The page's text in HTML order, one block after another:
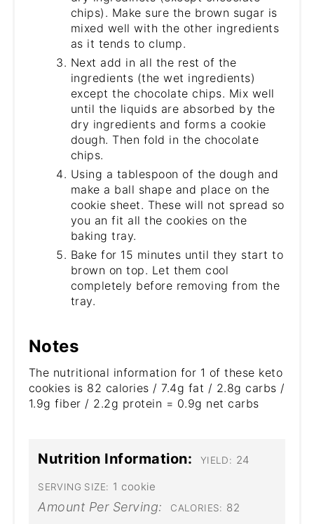
chips). Make sure the brown sugar is
mixed well with the other ingredients
as it tends to clump.
Next add in all the rest of the
ingredients (the wet ingredients)
except the chocolate chips. Mix well
until the liquids are absorbed by the
dry ingredients and forms a cookie
dough. Then fold in the chocolate
chips.
Using a tablespoon of the dough and
make a ball shape and place on the
cookie sheet. These will not spread so
you an fit all the cookies on the
baking tray.
Bake for 15 minutes until they start to
brown on top. Let them cool
completely before removing from the
tray.
Notes
The nutritional information for 1 of these keto
cookies is 82 calories / 7.4g fat / 2.8g carbs /
1.9g fiber / 2.2g protein = 0.9g net carbs
Nutrition Information: YIELD: 24
SERVING SIZE: 1 cookie
Amount Per Serving: CALORIES: 82